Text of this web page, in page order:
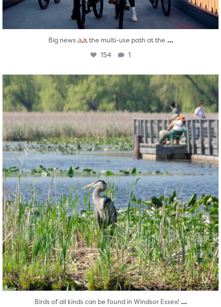
Big news the multi-use path at the ...
154 1
twepi
Aug 5
Birds of all kinds can be found in Windsor Essex! ...